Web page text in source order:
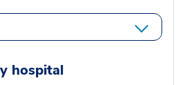
hospital